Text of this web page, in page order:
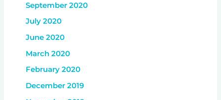
September 2020
July 2020
June 2020
March 2020
February 2020
December 2019